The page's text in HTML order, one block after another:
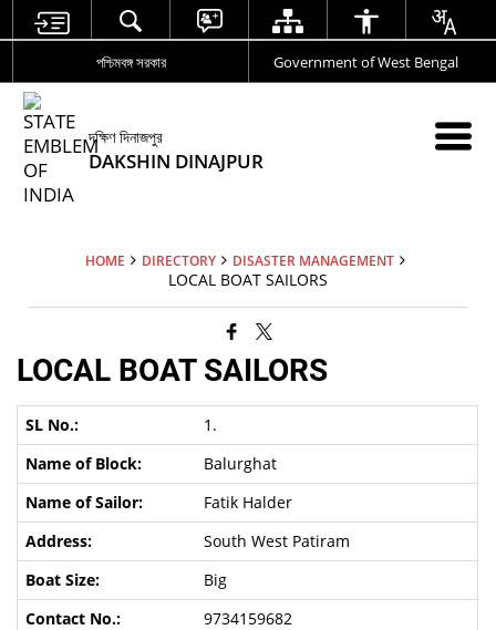
পশ্চিমবঙ্গ সরকার Government of West Bengal
দক্ষিণ দিনাজপুর
DAKSHIN DINAJPUR
HOME DIRECTORY DISASTER MANAGEMENT
LOCAL BOAT SAILORS
LOCAL BOAT SAILORS
1.
Balurghat
Fatik Halder
South West Patiram
Big
9734159682